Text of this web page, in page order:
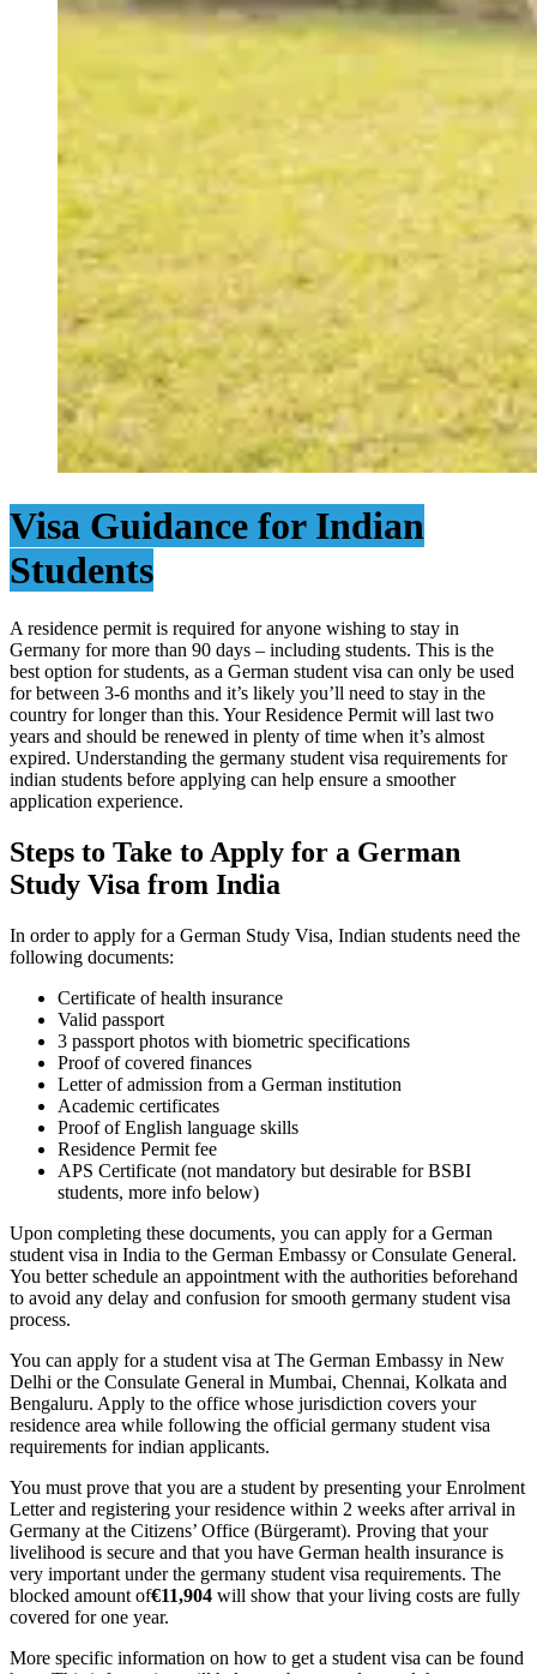
Visa Guidance for Indian
Students
A residence permit is required for anyone wishing to stay in
Germany for more than 90 days – including students. This is the
best option for students, as a German student visa can only be used
for between 3-6 months and it’s likely you’ll need to stay in the
country for longer than this. Your Residence Permit will last two
years and should be renewed in plenty of time when it’s almost
expired. Understanding the germany student visa requirements for
indian students before applying can help ensure a smoother
application experience.
Steps to Take to Apply for a German
Study Visa from India
In order to apply for a German Study Visa, Indian students need the
following documents:
Certificate of health insurance
Valid passport
3 passport photos with biometric specifications
Proof of covered finances
Letter of admission from a German institution
Academic certificates
Proof of English language skills
Residence Permit fee
APS Certificate (not mandatory but desirable for BSBI
students, more info below)
Upon completing these documents, you can apply for a German
student visa in India to the German Embassy or Consulate General.
You better schedule an appointment with the authorities beforehand
to avoid any delay and confusion for smooth germany student visa
process.
You can apply for a student visa at The German Embassy in New
Delhi or the Consulate General in Mumbai, Chennai, Kolkata and
Bengaluru. Apply to the office whose jurisdiction covers your
residence area while following the official germany student visa
requirements for indian applicants.
You must prove that you are a student by presenting your Enrolment
Letter and registering your residence within 2 weeks after arrival in
Germany at the Citizens’ Office (Bürgeramt). Proving that your
livelihood is secure and that you have German health insurance is
very important under the germany student visa requirements. The
blocked amount of€11,904 will show that your living costs are fully
covered for one year.
More specific information on how to get a student visa can be found